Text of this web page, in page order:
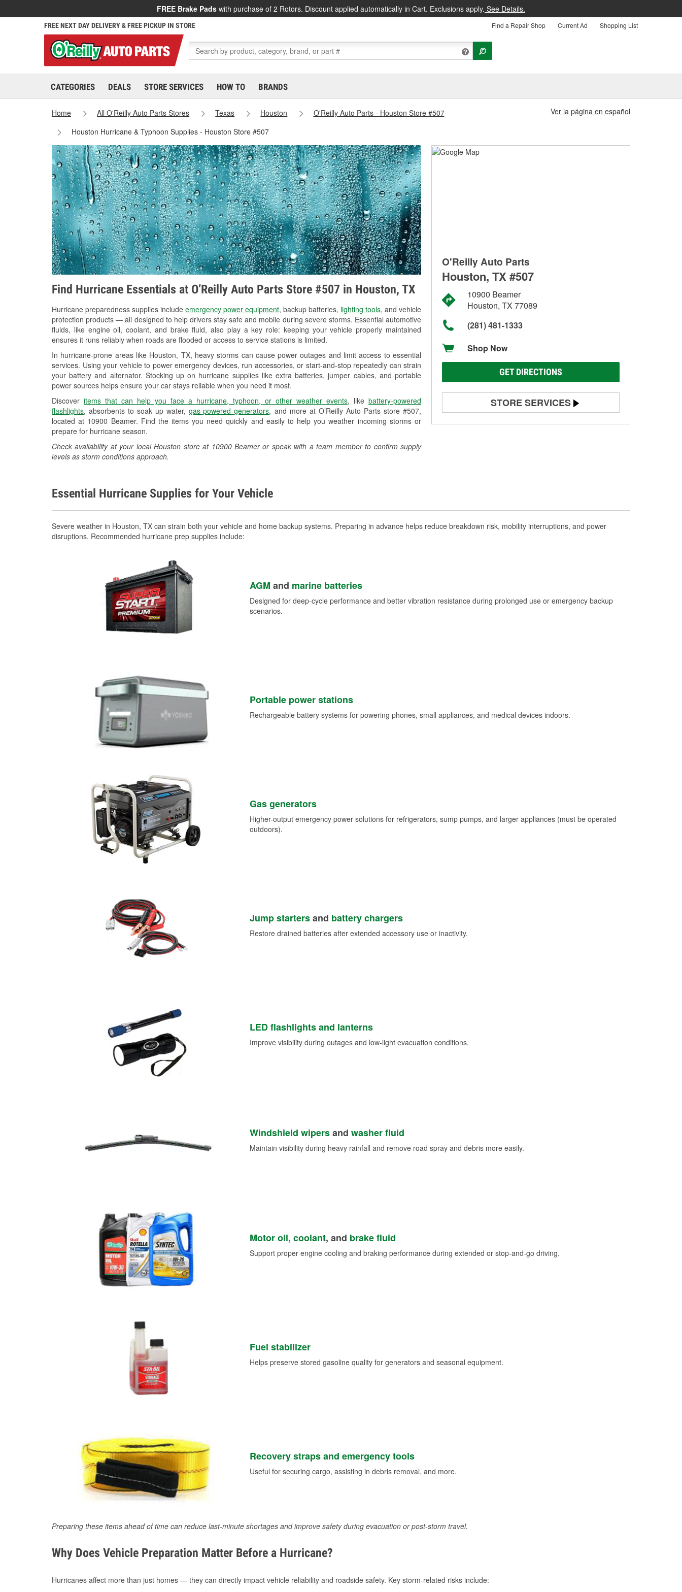
FREE Brake Pads with purchase of 2 Rotors. Discount applied automatically in Cart. Exclusions apply. See Details.
FREE NEXT DAY DELIVERY & FREE PICKUP IN STORE Find a Repair Shop Current Ad Shopping List
CATEGORIES DEALS STORE SERVICES HOW TO BRANDS
Home All O'Reilly Auto Parts Stores Texas Houston
O'Reilly Auto Parts - Houston Store #507
Houston Hurricane & Typhoon Supplies - Houston Store #507
Ver la página en español
Find Hurricane Essentials at O’Reilly Auto Parts Store #507 in Houston, TX
Hurricane preparedness supplies include emergency power equipment, backup batteries, lighting tools, and vehicle
protection products — all designed to help drivers stay safe and mobile during severe storms. Essential automotive
fluids, like engine oil, coolant, and brake fluid, also play a key role: keeping your vehicle properly maintained
ensures it runs reliably when roads are flooded or access to service stations is limited.
In hurricane-prone areas like Houston, TX, heavy storms can cause power outages and limit access to essential
services. Using your vehicle to power emergency devices, run accessories, or start-and-stop repeatedly can strain
your battery and alternator. Stocking up on hurricane supplies like extra batteries, jumper cables, and portable
power sources helps ensure your car stays reliable when you need it most.
Discover items that can help you face a hurricane, typhoon, or other weather events, like battery-powered
flashlights, absorbents to soak up water,gas-powered generators, and more at O’Reilly Auto Parts store #507,
located at 10900 Beamer. Find the items you need quickly and easily to help you weather incoming storms or
prepare for hurricane season.
Check availability at your local Houston store at 10900 Beamer or speak with a team member to confirm supply
levels as storm conditions approach.
O'Reilly Auto Parts
Houston, TX #507
10900 Beamer
Houston, TX 77089
(281) 481-1333
Shop Now
GET DIRECTIONS
STORE SERVICES
Battery Testing
Wiper Blade Installation
Loaner Tool Program
Learn More
Essential Hurricane Supplies for Your Vehicle
Severe weather in Houston, TX can strain both your vehicle and home backup systems. Preparing in advance helps reduce breakdown risk, mobility interruptions, and power
disruptions. Recommended hurricane prep supplies include:
AGM and marine batteries
Designed for deep-cycle performance and better vibration resistance during prolonged use or emergency backup
scenarios.
Portable power stations
Rechargeable battery systems for powering phones, small appliances, and medical devices indoors.
Gas generators
Higher-output emergency power solutions for refrigerators, sump pumps, and larger appliances (must be operated
outdoors).
Jump startersand battery chargers
Restore drained batteries after extended accessory use or inactivity.
LED flashlights and lanterns
Improve visibility during outages and low-light evacuation conditions.
Windshield wipersand washer fluid
Maintain visibility during heavy rainfall and remove road spray and debris more easily.
Motor oil, coolant, and brake fluid
Support proper engine cooling and braking performance during extended or stop-and-go driving.
Fuel stabilizer
Helps preserve stored gasoline quality for generators and seasonal equipment.
Recovery straps and emergency tools
Useful for securing cargo, assisting in debris removal, and more.
Preparing these items ahead of time can reduce last-minute shortages and improve safety during evacuation or post-storm travel.
Why Does Vehicle Preparation Matter Before a Hurricane?
Hurricanes affect more than just homes — they can directly impact vehicle reliability and roadside safety. Key storm-related risks include: